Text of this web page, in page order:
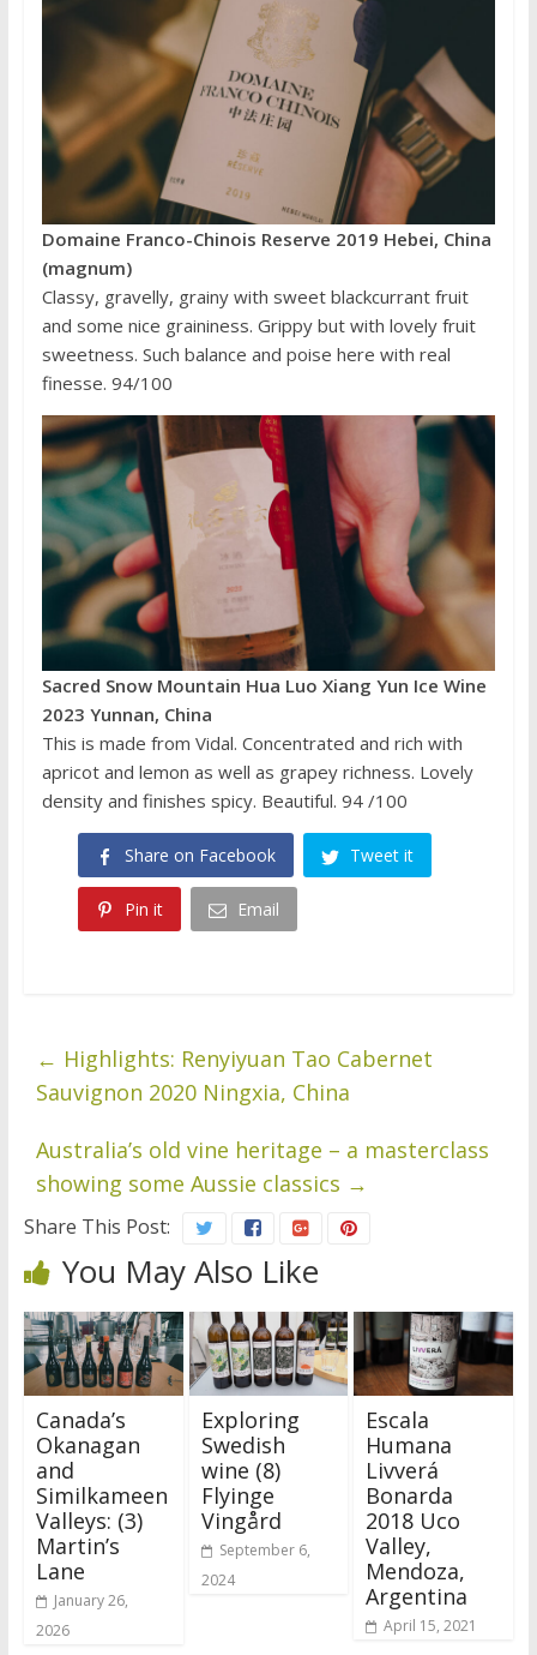
Domaine Franco-Chinois Reserve 2019 Hebei, China
(magnum)
Classy, gravelly, grainy with sweet blackcurrant fruit
and some nice graininess. Grippy but with lovely fruit
sweetness. Such balance and poise here with real
finesse. 94/100
Sacred Snow Mountain Hua Luo Xiang Yun Ice Wine
2023 Yunnan, China
This is made from Vidal. Concentrated and rich with
apricot and lemon as well as grapey richness. Lovely
density and finishes spicy. Beautiful. 94 /100
Share on Facebook Tweet it
Pin it Email
← Highlights: Renyiyuan Tao Cabernet
Sauvignon 2020 Ningxia, China
Australia’s old vine heritage – a masterclass
showing some Aussie classics →
Share This Post:
You May Also Like
Canada’s
Okanagan
and
Similkameen
Valleys: (3)
Martin’s
Lane
January 26,
2026
Exploring
Swedish
wine (8)
Flyinge
Vingård
September 6,
2024
Escala
Humana
Livverá
Bonarda
2018 Uco
Valley,
Mendoza,
Argentina
April 15, 2021